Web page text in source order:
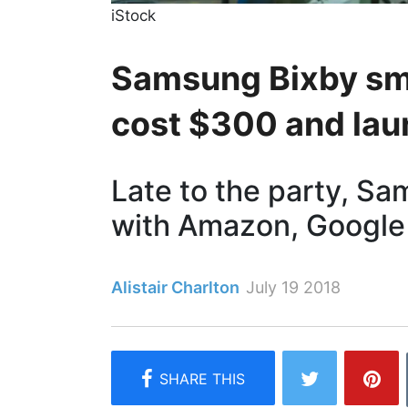
iStock
Samsung Bixby
cost $300 and
Late to the party,
with Amazon,
Alistair Charlton July 19 2018